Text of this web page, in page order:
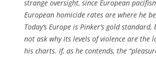
strange oversight, since European
European homicide rates are where he
Today’s Europe is Pinker’s gold standard,
not ask why its levels of violence are the
his charts. If, as he contends, the